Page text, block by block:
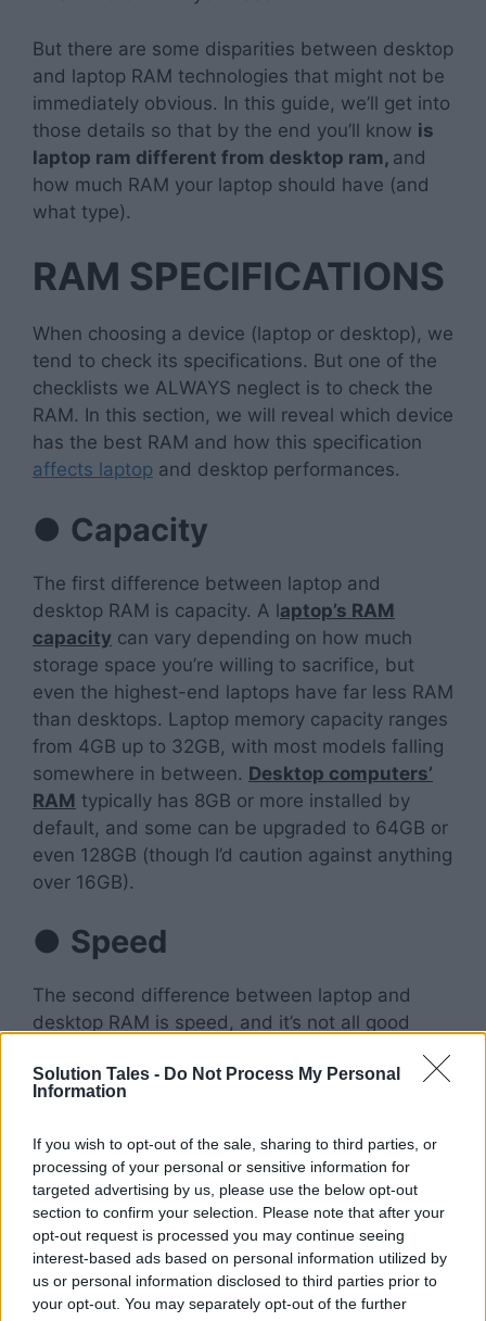
Solution Tales - Do Not Process My Personal
Information
If you wish to opt-out of the sale, sharing to third parties, or
processing of your personal or sensitive information for
targeted advertising by us, please use the below opt-out
section to confirm your selection. Please note that after your
opt-out request is processed you may continue seeing
interest-based ads based on personal information utilized by
us or personal information disclosed to third parties prior to
your opt-out. You may separately opt-out of the further
But there are some disparities between desktop
and laptop RAM technologies that might not be
immediately obvious. In this guide, we’ll get into
those details so that by the end you’ll know is
laptop ram different from desktop ram, and
how much RAM your laptop should have (and
what type).
RAM SPECIFICATIONS
When choosing a device (laptop or desktop), we
tend to check its specifications. But one of the
checklists we ALWAYS neglect is to check the
RAM. In this section, we will reveal which device
has the best RAM and how this specification
affects laptop and desktop performances.
● Capacity
The first difference between laptop and
desktop RAM is capacity. A laptop’s RAM
capacity can vary depending on how much
storage space you’re willing to sacrifice, but
even the highest-end laptops have far less RAM
than desktops. Laptop memory capacity ranges
from 4GB up to 32GB, with most models falling
somewhere in between. Desktop computers’
RAM typically has 8GB or more installed by
default, and some can be upgraded to 64GB or
even 128GB (though I’d caution against anything
over 16GB).
● Speed
The second difference between laptop and
desktop RAM is speed, and it’s not all good
laptops tend to have slower RAMthan
desktops has to do with their power
they’re designed for mobile use, they have
lower power requirements than desktops. This
means that manufacturers often use slower
DDR2 chips rather than faster DDR3 orDDR4
chipsin order to save energywhile running at
full speed